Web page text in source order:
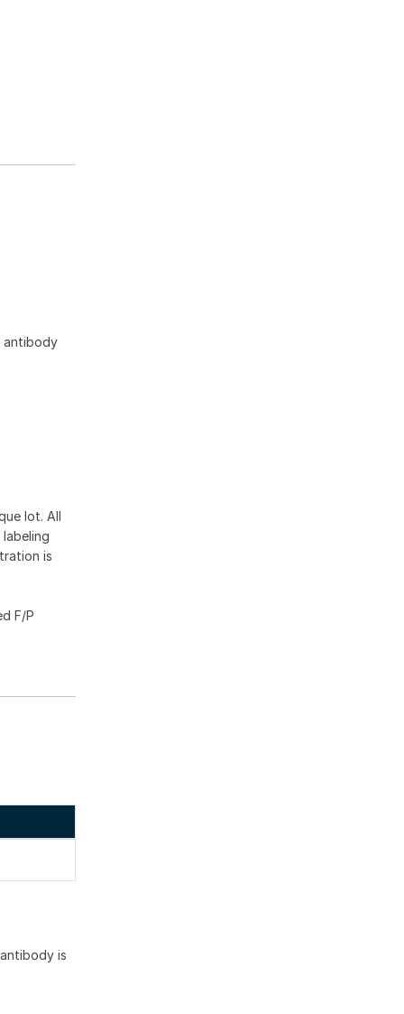
antibody
lot. All
is
F/P
is